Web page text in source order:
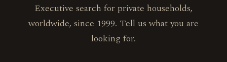
Executive search for private households,
worldwide, since 1999. Tell us what you are
looking for.